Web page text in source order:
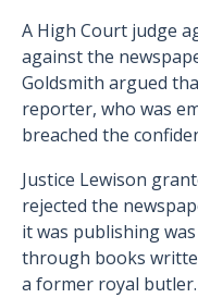
A High Court judge
against the
Goldsmith argued
reporter, who was
breached the
Justice Lewison
rejected the
it was publishing
through books
a former royal butler.